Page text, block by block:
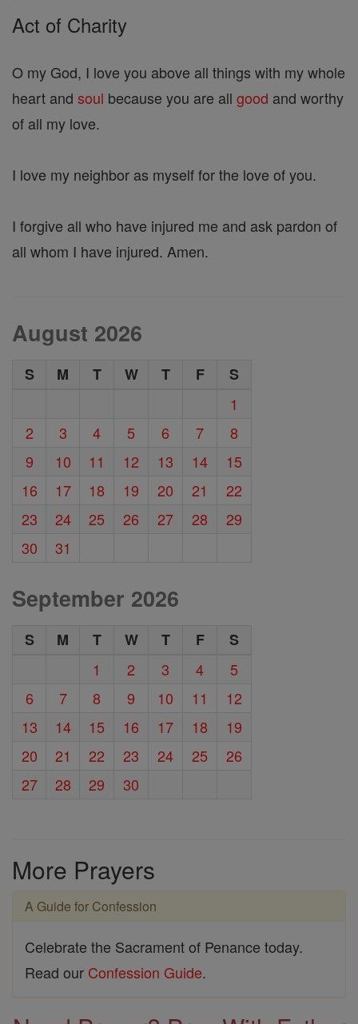
Act of Charity
O my God, I love you above all things with my whole
heart and soul because you are all good and worthy
of all my love.
I love my neighbor as myself for the love of you.
I forgive all who have injured me and ask pardon of
all whom I have injured. Amen.
August 2026
S M T W T F
S
1
2
3 4 5 6 7
8
9
10 11 12 13 14
15
16
17 18 19 20 21
22
23
24 25 26 27 28
29
30
31
September 2026
S M T W T F
S
1
2 3 4
5
6
7 8 9 10 11
12
13
14 15 16 17 18
19
20
21 22 23 24 25
26
27
28 29 30
More Prayers
A Guide for Confession
Celebrate the Sacrament of Penance today.
Read our Confession Guide.